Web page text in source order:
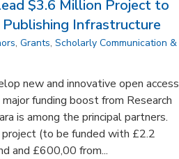
$3.6 Million Project to
Infrastructure
, Grants, Scholarly Communication &
new and innovative open access
funding boost from Research
is among the principal partners.
(to be funded with £2.2
and £600,00 from...